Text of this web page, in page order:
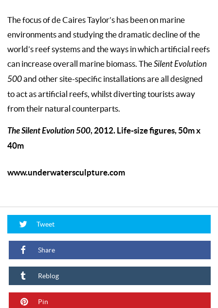
The focus of de Caires Taylor’s has been on marine
environments and studying the dramatic decline of the
world’s reef systems and the ways in which artificial reefs
can increase overall marine biomass. TheSilent Evolution
500and other site-specific installations are all designed
to act as artificial reefs, whilst diverting tourists away
from their natural counterparts.
The Silent Evolution 500, 2012. Life-size figures, 50m x
40m
www.underwatersculpture.com
Tweet
Share
Reblog
Pin